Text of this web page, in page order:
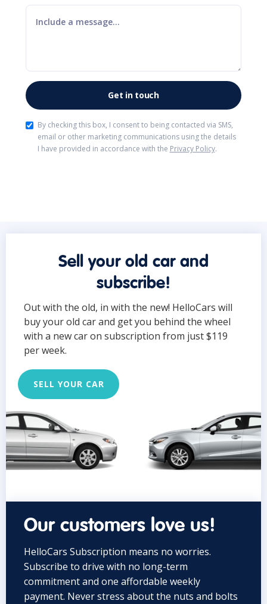
By checking this box, I consent to being contacted via SMS,
email or other marketing communications using the details
I have provided in accordance with the Privacy Policy.
Sell your old car and
subscribe!
Out with the old, in with the new! HelloCars will
buy your old car and get you behind the wheel
with a new car on subscription from just $119
per week.
SELL YOUR CAR
Our customers love us!
HelloCars Subscription means no worries.
Subscribe to drive with no long-term
commitment and one affordable weekly
payment. Never stress about the nuts and bolts